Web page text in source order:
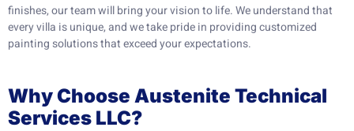
finishes, our team will bring your vision to life. We understand that
every villa is unique, and we take pride in providing customized
painting solutions that exceed your expectations.
Why Choose Austenite Technical
Services LLC?